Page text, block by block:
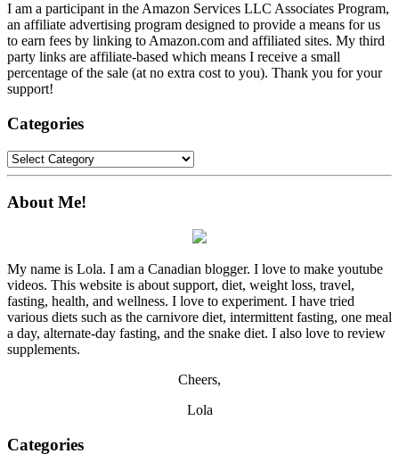
I am a participant in the Amazon Services LLC Associates Program,
an affiliate advertising program designed to provide a means for us
to earn fees by linking to Amazon.com and affiliated sites. My third
party links are affiliate-based which means I receive a small
percentage of the sale (at no extra cost to you). Thank you for your
support!
Categories
Categories
About Me!
My name is Lola. I am a Canadian blogger. I love to make youtube
videos. This website is about support, diet, weight loss, travel,
fasting, health, and wellness. I love to experiment. I have tried
various diets such as the carnivore diet, intermittent fasting, one meal
a day, alternate-day fasting, and the snake diet. I also love to review
supplements.
Cheers,
Lola
Categories